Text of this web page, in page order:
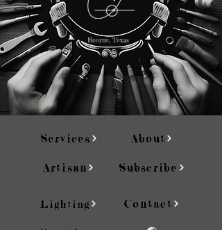
Boerne, Texas
Services
Artisan
Lighting
About
Subscribe
Contact